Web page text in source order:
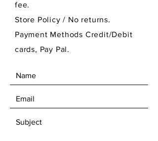
fee.
Store Policy/ No returns.
Payment Methods Credit/Debit
cards, Pay Pal.